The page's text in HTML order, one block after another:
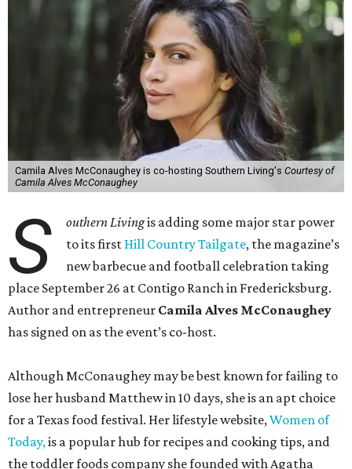
Camila Alves McConaughey is co-hosting Southern Living's Courtesy of
Camila Alves McConaughey
S outhern Livingis adding some major star power
to its first Hill Country Tailgate, the magazine’s
new barbecue and football celebration taking
place September 26 at Contigo Ranch in Fredericksburg.
Author and entrepreneur Camila Alves McConaughey
has signed on as the event’s co-host.
Although McConaughey may be best known for failing to
lose her husband Matthew in 10 days, she is an apt choice
for a Texas food festival. Her lifestyle website,Women of
Today,is a popular hub for recipes and cooking tips, and
the toddler foods company she founded with Agatha